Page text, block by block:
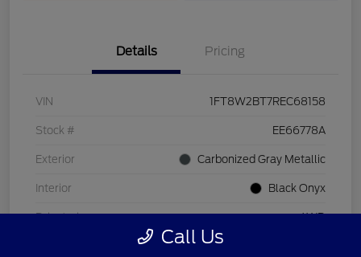
Details Pricing
VIN 1FT8W2BT7REC68158
Stock # EE66778A
Exterior Carbonized Gray Metallic
Interior Black Onyx
Drivetrain 4WD
Intercooled Turbo Diesel V-8 6.7 L/406
Call Us